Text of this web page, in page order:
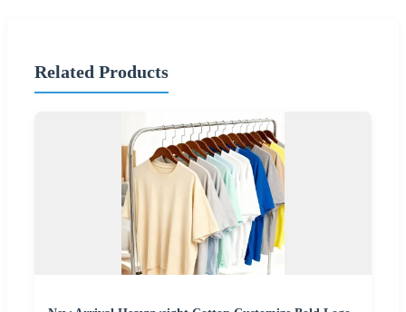
Related Products